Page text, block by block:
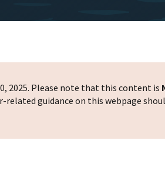
2025. Please note that this content is
guidance on this webpage